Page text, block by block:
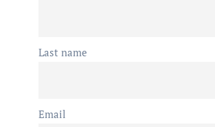
Last name
Email